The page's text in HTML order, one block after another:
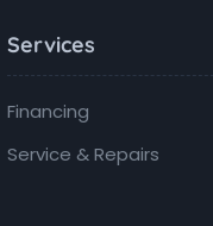
Services
Financing
Service & Repairs